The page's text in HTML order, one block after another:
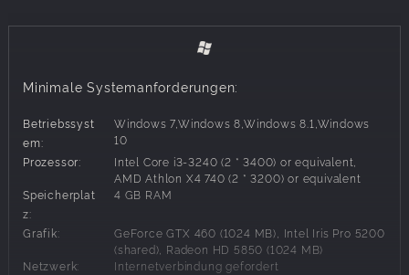
"Justice Syndicate". It's up to you and a crazy group of
misfits to uncover the intentions of Earth's new, strange,
Villains: The Joker, Harley Quinn, and countless others
adventure.
Minimale Systemanforderungen:
Betriebssyst
em:
Windows 7,Windows 8,Windows 8.1,Windows
10
Prozessor:
Intel Core i3-3240 (2 * 3400) or equivalent,
AMD Athlon X4 740 (2 * 3200) or equivalent
Speicherplat
z:
4 GB RAM
Grafik:
GeForce GTX 460 (1024 MB), Intel Iris Pro 5200
(shared), Radeon HD 5850 (1024 MB)
Netzwerk:
Internetverbindung gefordert